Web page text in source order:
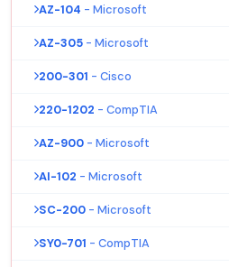
AZ-104 - Microsoft
AZ-305 - Microsoft
200-301 - Cisco
220-1202 - CompTIA
AZ-900 - Microsoft
AI-102 - Microsoft
SC-200 - Microsoft
SY0-701 - CompTIA